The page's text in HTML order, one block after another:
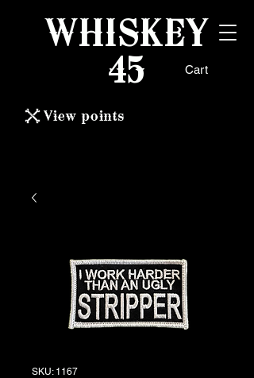
Cart
WHISKEY
45
View points
SKU: 1167